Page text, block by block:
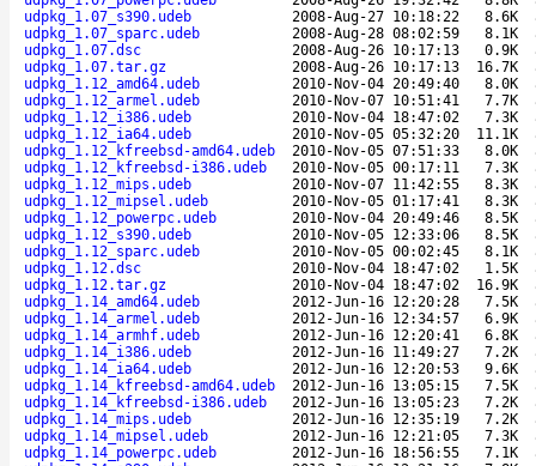
udpkg_1.07_s390.udeb
2008-Aug-27 10:18:22 8.6K
udpkg_1.07_sparc.udeb
2008-Aug-28 08:02:59 8.1K
udpkg_1.07.dsc
2008-Aug-26 10:17:13 0.9K
udpkg_1.07.tar.gz
2008-Aug-26 10:17:13 16.7K
udpkg_1.12_amd64.udeb
2010-Nov-04 20:49:40 8.0K
udpkg_1.12_armel.udeb
2010-Nov-07 10:51:41 7.7K
udpkg_1.12_i386.udeb
2010-Nov-04 18:47:02 7.3K
udpkg_1.12_ia64.udeb
2010-Nov-05 05:32:20 11.1K
udpkg_1.12_kfreebsd-amd64.udeb
2010-Nov-05 07:51:33 8.0K
udpkg_1.12_kfreebsd-i386.udeb
2010-Nov-05 00:17:11 7.3K
udpkg_1.12_mips.udeb
2010-Nov-07 11:42:55 8.3K
udpkg_1.12_mipsel.udeb
2010-Nov-05 01:17:41 8.3K
udpkg_1.12_powerpc.udeb
2010-Nov-04 20:49:46 8.5K
udpkg_1.12_s390.udeb
2010-Nov-05 12:33:06 8.5K
udpkg_1.12_sparc.udeb
2010-Nov-05 00:02:45 8.1K
udpkg_1.12.dsc
2010-Nov-04 18:47:02 1.5K
udpkg_1.12.tar.gz
2010-Nov-04 18:47:02 16.9K
udpkg_1.14_amd64.udeb
2012-Jun-16 12:20:28 7.5K
udpkg_1.14_armel.udeb
2012-Jun-16 12:34:57 6.9K
udpkg_1.14_armhf.udeb
2012-Jun-16 12:20:41 6.8K
udpkg_1.14_i386.udeb
2012-Jun-16 11:49:27 7.2K
udpkg_1.14_ia64.udeb
2012-Jun-16 12:20:53 9.6K
udpkg_1.14_kfreebsd-amd64.udeb
2012-Jun-16 13:05:15 7.5K
udpkg_1.14_kfreebsd-i386.udeb
2012-Jun-16 13:05:23 7.2K
udpkg_1.14_mips.udeb
2012-Jun-16 12:35:19 7.2K
udpkg_1.14_mipsel.udeb
2012-Jun-16 12:21:05 7.3K
udpkg_1.14_powerpc.udeb
2012-Jun-16 18:56:55 7.1K